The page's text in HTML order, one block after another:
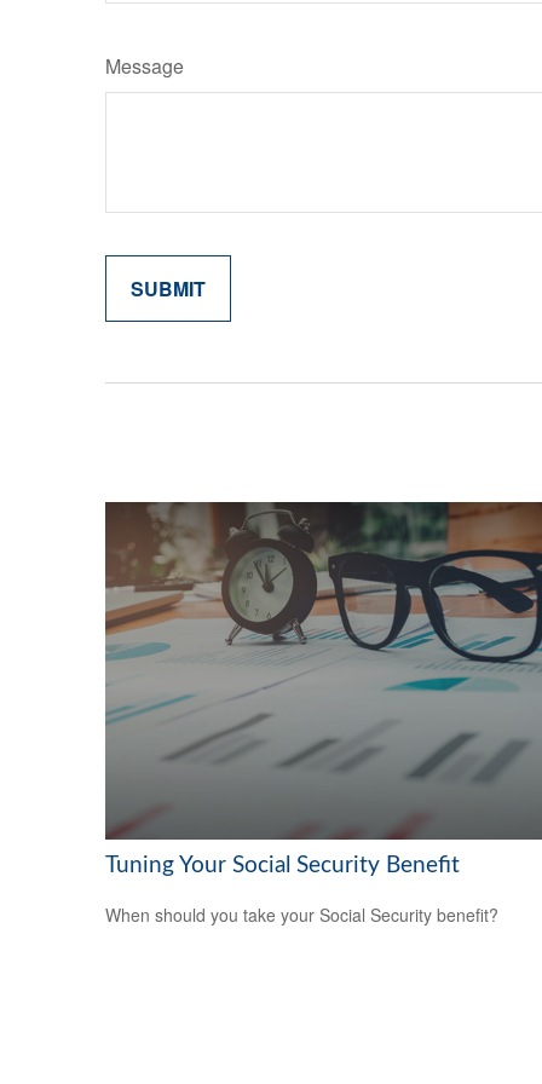
Message
Tuning Your Social Security Benefit
When should you take your Social Security benefit?